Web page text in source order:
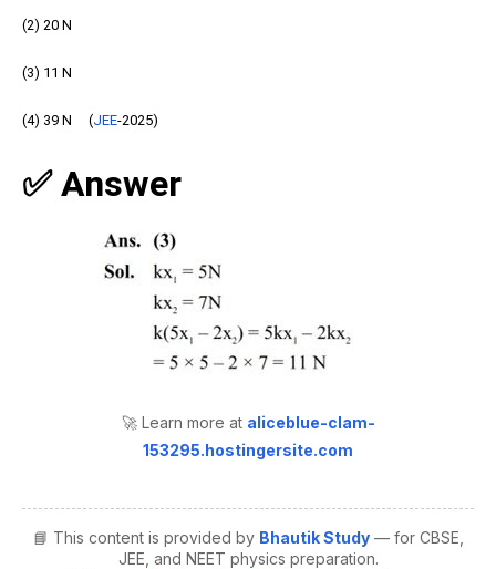
(2) 20 N
(3) 11 N
(4) 39 N (JEE-2025)
✅ Answer
🚀 Learn more at aliceblue-clam-
153295.hostingersite.com
📘 This content is provided by Bhautik Study— for CBSE,
JEE, and NEET physics preparation.